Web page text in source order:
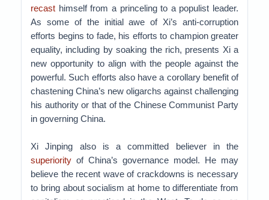
recast himself from a princeling to a populist leader.
As some of the initial awe of Xi’s anti-corruption
efforts begins to fade, his efforts to champion greater
equality, including by soaking the rich, presents Xi a
new opportunity to align with the people against the
powerful. Such efforts also have a corollary benefit of
chastening China’s new oligarchs against challenging
his authority or that of the Chinese Communist Party
in governing China.
Xi Jinping also is a committed believer in the
superiority of China’s governance model. He may
believe the recent wave of crackdowns is necessary
to bring about socialism at home to differentiate from